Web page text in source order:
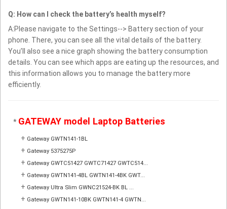
Q: How can I check the battery’s health myself?
A:Please navigate to the Settings--> Battery section of your
phone. There, you can see all the vital details of the battery.
You’ll also see a nice graph showing the battery consumption
details. You can see which apps are eating up the resources, and
this information allows you to manage the battery more
efficiently.
* GATEWAY model Laptop Batteries
+ Gateway GWTN141-1BL
+ Gateway 5375275P
+ Gateway GWTC51427 GWTC71427 GWTC514...
+ Gateway GWTN141-4BL GWTN141-4BK GWT...
+ Gateway Ultra Slim GWNC21524-BK BL ...
+ Gateway GWTN141-10BK GWTN141-4 GWTN...